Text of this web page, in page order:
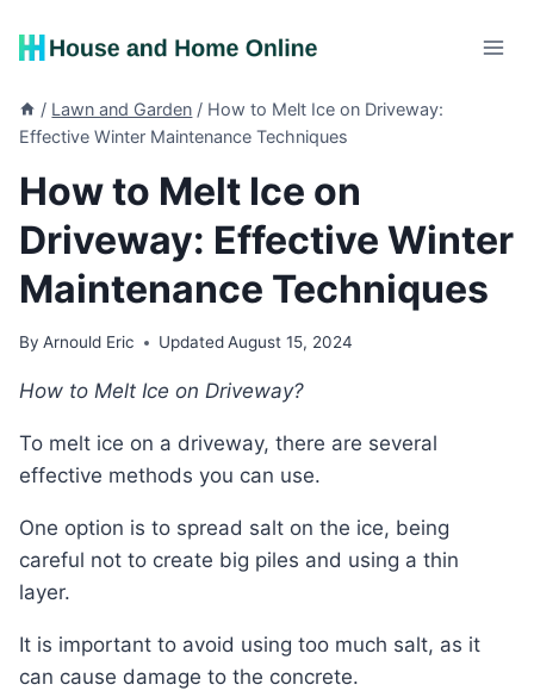
/ Lawn and Garden / How to Melt Ice on Driveway:
Effective Winter Maintenance Techniques
How to Melt Ice on
Driveway: Effective Winter
Maintenance Techniques
By Arnould Eric Updated August 15, 2024
How to Melt Ice on Driveway?
To melt ice on a driveway, there are several
effective methods you can use.
One option is to spread salt on the ice, being
careful not to create big piles and using a thin
layer.
It is important to avoid using too much salt, as it
can cause damage to the concrete.